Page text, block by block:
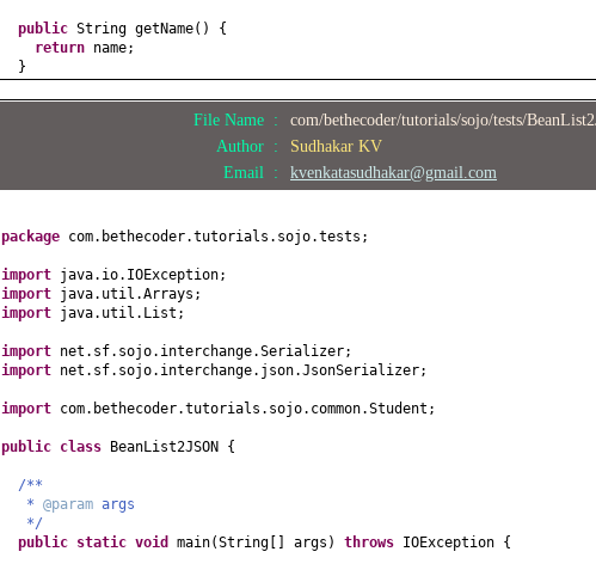
public String getName() {
return name;
}
publicvoidsetName(String name) {
this.name = name;
}
returnhobby;
}
publicvoidsetHobby
}
return "Student[name = "+ name +", age = "+ age +
}
File Name :
com/bethecoder/tutorials/sojo/tests/
Author :
Sudhakar KV
Email :
kvenkatasudhakar@gmail.com
package com.bethecoder.tutorials.sojo.tests;
import java.io.IOException;
import java.util.Arrays;
import java.util.List;
import net.sf.sojo.interchange.Serializer;
import net.sf.sojo.interchange.json.JsonSerializer;
import com.bethecoder.tutorials.sojo.common.Student;
public class BeanList2JSON {
/**
* @param args
*/
public static void main(String [] args ) throws IOException {